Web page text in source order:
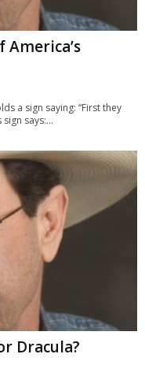
a sign saying: “First they
says:...
Dracula?